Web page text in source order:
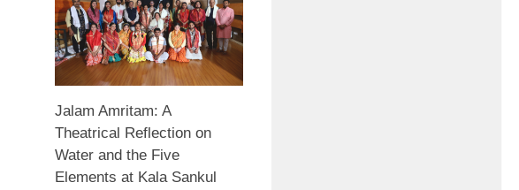
Jalam Amritam: A
Theatrical Reflection on
Water and the Five
Elements at Kala Sankul